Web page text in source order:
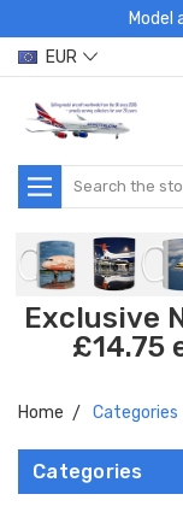
EUR
Search
Exclusive
£14.75
Home Categories
Categories